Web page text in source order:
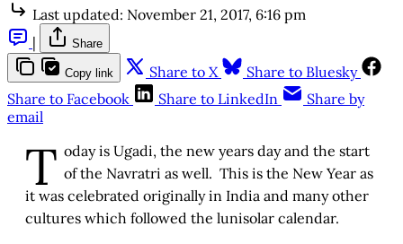
Last updated: November 21, 2017, 6:16 pm
|
Share
Copy link Share to X
Share to Bluesky
Share to Facebook
Share to LinkedIn
Share by
email
T oday is Ugadi, the new years day and the start
of the Navratri as well. This is the New Year as
it was celebrated originally in India and many other
cultures which followed the lunisolar calendar.